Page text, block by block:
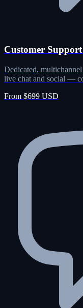
Customer
Dedicated,
live chat and social —
From $699 USD